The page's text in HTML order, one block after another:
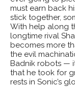
must earn back
stick together,
With help along
longtime rival
becomes more
the evil
Badnik robots —
that he took for
rests in Sonic’s